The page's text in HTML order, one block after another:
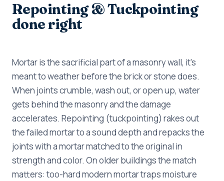
Repointing & Tuckpointing
done right
Mortar is the sacrificial part of a masonry wall, it's
meant to weather before the brick or stone does.
When joints crumble, wash out, or open up, water
gets behind the masonry and the damage
accelerates. Repointing (tuckpointing) rakes out
the failed mortar to a sound depth and repacks the
joints with a mortar matched to the original in
strength and color. On older buildings the match
matters: too-hard modern mortar traps moisture